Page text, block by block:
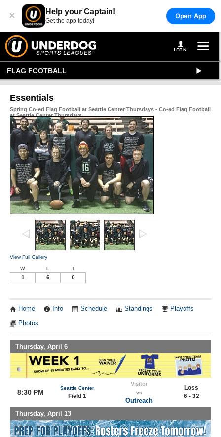
× Help your Captain!
Get the app today!
Open App
FLAG FOOTBALL
Essentials
Spring Co-ed Flag Football at Seattle Center Thursdays - Co-ed Flag Football
at Seattle Center Thursdays
View Full Gallery
W L T
1 6 0
Home Info Schedule Standings Playoffs
Photos
Thursday, April 6
8:30 PM
Seattle Center
Field 1
Visitor
vs
Outreach
Loss
6 - 32
Thursday, April 13